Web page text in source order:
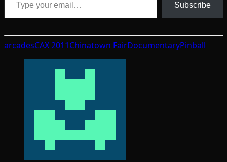
Subscribe
arcadesCAX 2011Chinatown FairDocumentaryPinball